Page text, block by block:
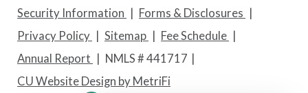
Security Information
Forms & Disclosures
Privacy Policy
Sitemap
Fee Schedule
Annual Report
NMLS # 441717
CU Website Design by MetriFi